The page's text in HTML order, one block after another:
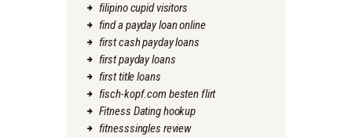
filipino cupid visitors
find a payday loan online
first cash payday loans
first payday loans
first title loans
fisch-kopf.com besten flirt
Fitness Dating hookup
fitnesssingles review